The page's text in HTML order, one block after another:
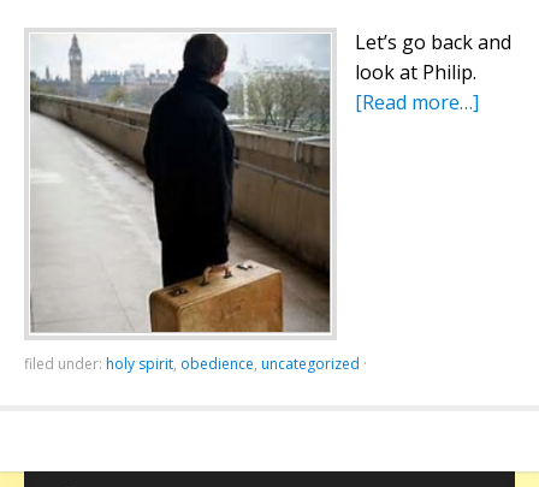
Let’s go back and
look at Philip.
[Read more…]
filed under: holy spirit, obedience, uncategorized ·